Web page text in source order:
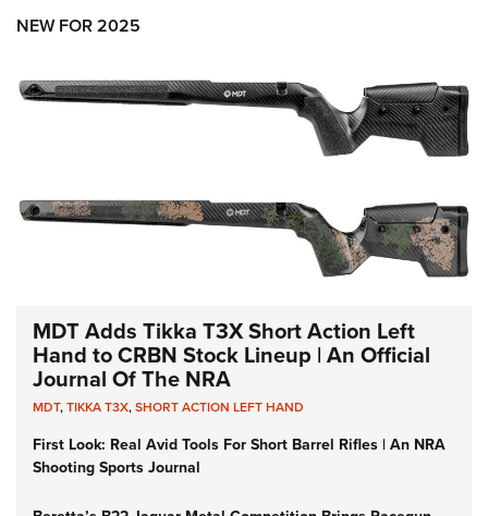
NEW FOR 2025
MDT Adds Tikka T3X Short Action Left
Hand to CRBN Stock Lineup | An Official
Journal Of The NRA
MDT,TIKKA T3X,SHORT ACTION LEFT HAND
First Look: Real Avid Tools For Short Barrel Rifles | An NRA
Shooting Sports Journal